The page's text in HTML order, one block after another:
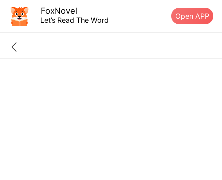
FoxNovel
Let’s Read The Word Open APP